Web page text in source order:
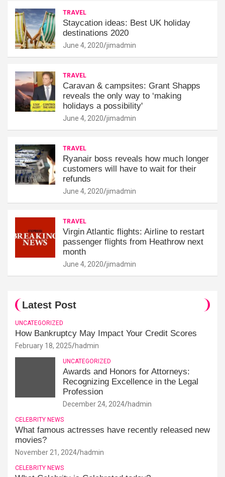
TRAVEL
Staycation ideas: Best UK holiday
destinations 2020
June 4, 2020 jimadmin
TRAVEL
Caravan & campsites: Grant Shapps
reveals the only way to ‘making
holidays a possibility'
June 4, 2020 jimadmin
TRAVEL
Ryanair boss reveals how much longer
customers will have to wait for their
refunds
June 4, 2020 jimadmin
TRAVEL
Virgin Atlantic flights: Airline to restart
passenger flights from Heathrow next
month
June 4, 2020 jimadmin
Latest Post
UNCATEGORIZED
How Bankruptcy May Impact Your Credit Scores
February 18, 2025 hadmin
UNCATEGORIZED
Awards and Honors for Attorneys:
Recognizing Excellence in the Legal
Profession
December 24, 2024 hadmin
CELEBRITY NEWS
What famous actresses have recently released new
movies?
November 21, 2024 hadmin
CELEBRITY NEWS